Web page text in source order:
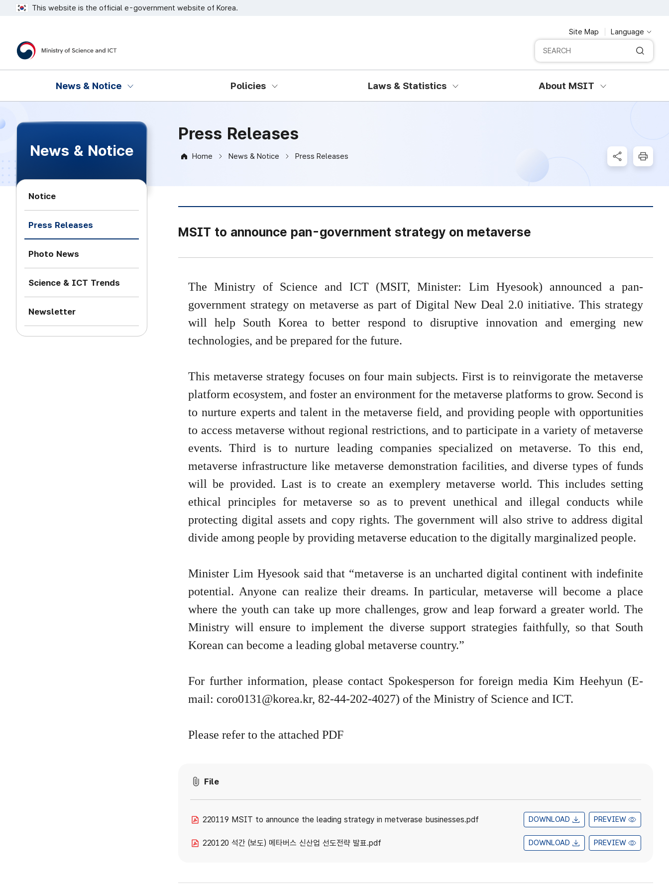
This website is the official e-government website of Korea.
Ministry of Science and ICT
Site Map Language
Integrated search
SERCH
News & Notice Policies Laws & Statistics About MSIT
News & Notice
Notice
Press Releases
Photo News
Science & ICT Trends
Newsletter
Press Releases
Home News & Notice Press Releases SNS Share
Print
MSIT to announce pan-government strategy on metaverse
The Ministry of Science and ICT (MSIT, Minister: Lim Hyesook) announced a pan-
government strategy on metaverse as part of Digital New Deal 2.0 initiative. This strategy
will help South Korea to better respond to disruptive innovation and emerging new
technologies, and be prepared for the future.
This metaverse strategy focuses on four main subjects. First is to reinvigorate the metaverse
platform ecosystem, and foster an environment for the metaverse platforms to grow. Second is
to nurture experts and talent in the metaverse field, and providing people with opportunities
to access metaverse without regional restrictions, and to participate in a variety of metaverse
events. Third is to nurture leading companies specialized on metaverse. To this end,
metaverse infrastructure like metaverse demonstration facilities, and diverse types of funds
will be provided. Last is to create an exemplery metaverse world. This includes setting
ethical principles for metaverse so as to prevent unethical and illegal conducts while
protecting digital assets and copy rights. The government will also strive to address digital
divide among people by providing metaverse education to the digitally marginalized people.
Minister Lim Hyesook said that “metaverse is an uncharted digital continent with indefinite
potential. Anyone can realize their dreams. In particular, metaverse will become a place
where the youth can take up more challenges, grow and leap forward a greater world. The
Ministry will ensure to implement the diverse support strategies faithfully, so that South
Korean can become a leading global metaverse country.”
For further information, please contact Spokesperson for foreign media Kim Heehyun (E-
mail: coro0131@korea.kr, 82-44-202-4027) of the Ministry of Science and ICT.
Please refer to the attached PDF
File
220119 MSIT to announce the leading strategy in metverase businesses.pdf DOWNLOAD PREVIEW
220120 석간 (보도) 메타버스 신산업 선도전략 발표.pdf DOWNLOAD PREVIEW